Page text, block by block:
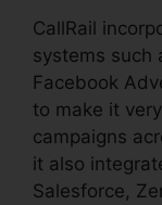
CallRail
systems such
Facebook
to make it
campaigns
it also
Salesforce,